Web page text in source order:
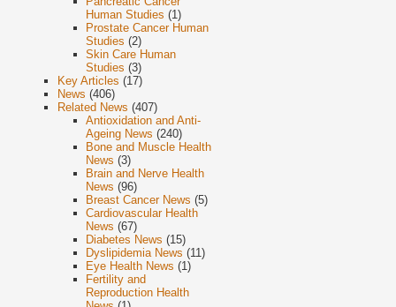
Human Studies (1)
Prostate Cancer Human
Studies (2)
Skin Care Human
Studies (3)
Key Articles (17)
News (406)
Related News (407)
Antioxidation and Anti-
Ageing News (240)
Bone and Muscle Health
News (3)
Brain and Nerve Health
News (96)
Breast Cancer News (5)
Cardiovascular Health
News (67)
Diabetes News (15)
Dyslipidemia News (11)
Eye Health News (1)
Fertility and
Reproduction Health